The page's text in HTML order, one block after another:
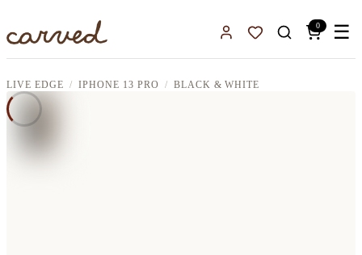
Sign InFavorites
0 ☰
LIVE EDGE IPHONE 13 PRO BLACK & WHITE